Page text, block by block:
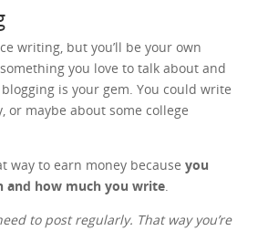
writing, but you’ll be your own
you love to talk about and
is your gem. You could write
or maybe about some college
way to earn money becauseyou
and how much you write.
to post regularly. That way you’re